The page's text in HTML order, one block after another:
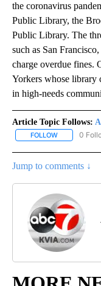
the coronavirus
Public Library, the
Public Library. The
such as San
charge overdue fines.
Yorkers whose library
in high-needs
Article Topic Follows:
FOLLOW FOLLOW
0
Jump to comments ↓